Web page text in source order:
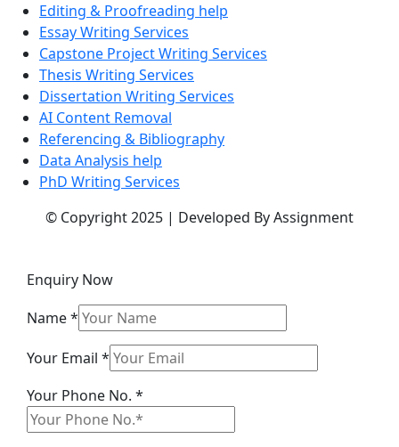
Editing & Proofreading help
Essay Writing Services
Capstone Project Writing Services
Thesis Writing Services
Dissertation Writing Services
AI Content Removal
Referencing & Bibliography
Data Analysis help
PhD Writing Services
© Copyright 2025 | Developed By Assignment
Enquiry Now
Name*
Email
Your
Your Email *
Your Phone No. *